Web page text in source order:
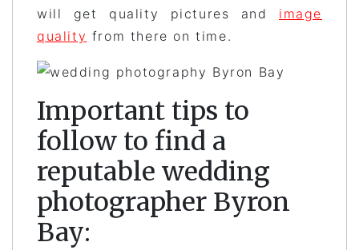
will get quality pictures and image
quality from there on time.
Important tips to
follow to find a
reputable wedding
photographer Byron
Bay: